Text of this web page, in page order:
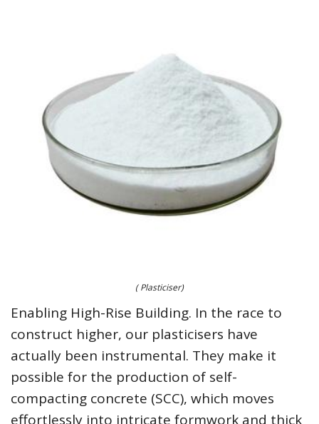
( Plasticiser)
Enabling High-Rise Building. In the race to
construct higher, our plasticisers have
actually been instrumental. They make it
possible for the production of self-
compacting concrete (SCC), which moves
effortlessly into intricate formwork and thick